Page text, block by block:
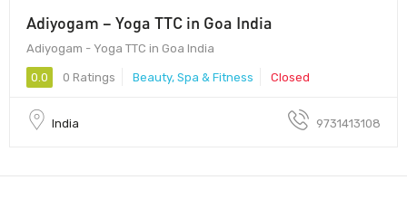
Adiyogam – Yoga TTC in Goa India
Adiyogam - Yoga TTC in Goa India
0.0 0 Ratings Beauty, Spa & Fitness Closed
India 9731413108